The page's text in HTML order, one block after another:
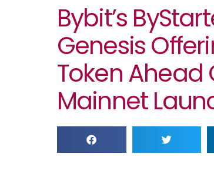
Bybit’s
Genesis
Token Ahead
Mainnet